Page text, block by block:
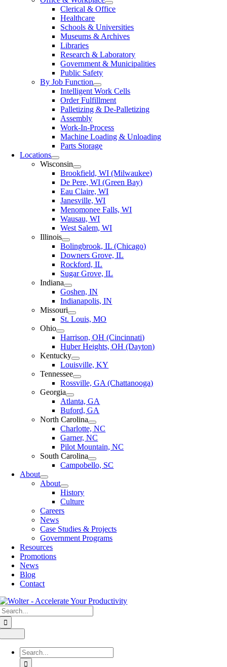
Clerical & Office
Healthcare
Schools & Universities
Museums & Archives
Libraries
Research & Laboratory
Government & Municipalities
Public Safety
By Job Function
Intelligent Work Cells
Order Fulfillment
Palletizing & De-Palletizing
Assembly
Work-In-Process
Machine Loading & Unloading
Parts Storage
Locations
Wisconsin
Brookfield, WI (Milwaukee)
De Pere, WI (Green Bay)
Eau Claire, WI
Janesville, WI
Menomonee Falls, WI
Wausau, WI
West Salem, WI
Illinois
Bolingbrook, IL (Chicago)
Downers Grove, IL
Rockford, IL
Sugar Grove, IL
Indiana
Goshen, IN
Indianapolis, IN
Missouri
St. Louis, MO
Ohio
Harrison, OH (Cincinnati)
Huber Heights, OH (Dayton)
Kentucky
Louisville, KY
Tennessee
Rossville, GA (Chattanooga)
Georgia
Atlanta, GA
Buford, GA
North Carolina
Charlotte, NC
Garner, NC
Pilot Mountain, NC
South Carolina
Campobello, SC
About
About
History
Culture
Careers
News
Case Studies & Projects
Government Programs
Resources
Promotions
News
Blog
Contact
Navigation
Search
for: